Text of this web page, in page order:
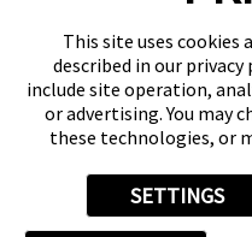
This site uses cookies
described in our
include site operation,
or advertising. You may
these technologies, or
SETTINGS
(888)